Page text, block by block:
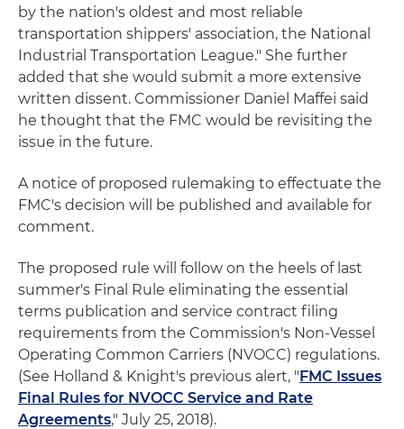
by the nation's oldest and most reliable
transportation shippers' association, the National
Industrial Transportation League." She further
added that she would submit a more extensive
written dissent. Commissioner Daniel Maffei said
he thought that the FMC would be revisiting the
issue in the future.
A notice of proposed rulemaking to effectuate the
FMC's decision will be published and available for
comment.
The proposed rule will follow on the heels of last
summer's Final Rule eliminating the essential
terms publication and service contract filing
requirements from the Commission's Non-Vessel
Operating Common Carriers (NVOCC) regulations.
(See Holland & Knight's previous alert, "FMC Issues
Final Rules for NVOCC Service and Rate
Agreements," July 25, 2018).